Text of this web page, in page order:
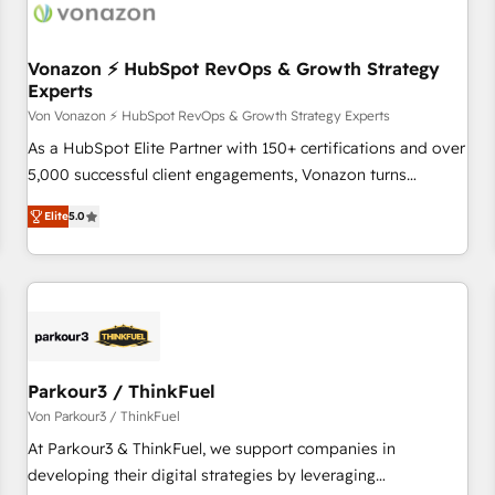
Vonazon ⚡ HubSpot RevOps & Growth Strategy
Experts
Von Vonazon ⚡ HubSpot RevOps & Growth Strategy Experts
As a HubSpot Elite Partner with 150+ certifications and over
5,000 successful client engagements, Vonazon turns
marketing complexity into measurable, scalable growth.
From onboarding to enterprise-grade campaigns, our in-
house team builds scalable strategies that drive long-term
revenue. ⚙️ HubSpot Integration & Optimization • Seamless
migrations and data cleanups • Custom APIs and third-party
marketing and pipeline growth programs • Sales
enablement tools and CRM optimization • Retention
strategies with customer journey mapping 🏅 Elite-Level
HubSpot Execution • 750+ onboardings and 2,000+
Elite5.0
Parkour3 / ThinkFuel
Von Parkour3 / ThinkFuel
At Parkour3 & ThinkFuel, we support companies in
developing their digital strategies by leveraging